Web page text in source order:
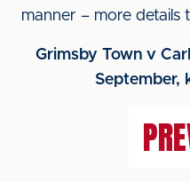
manner – more details
Grimsby Town v
September,